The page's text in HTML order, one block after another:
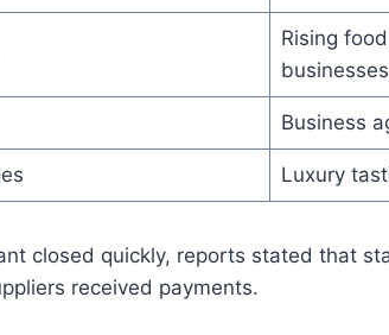
Rising
businesses
Business
Luxury
closed quickly, reports stated that
received payments.